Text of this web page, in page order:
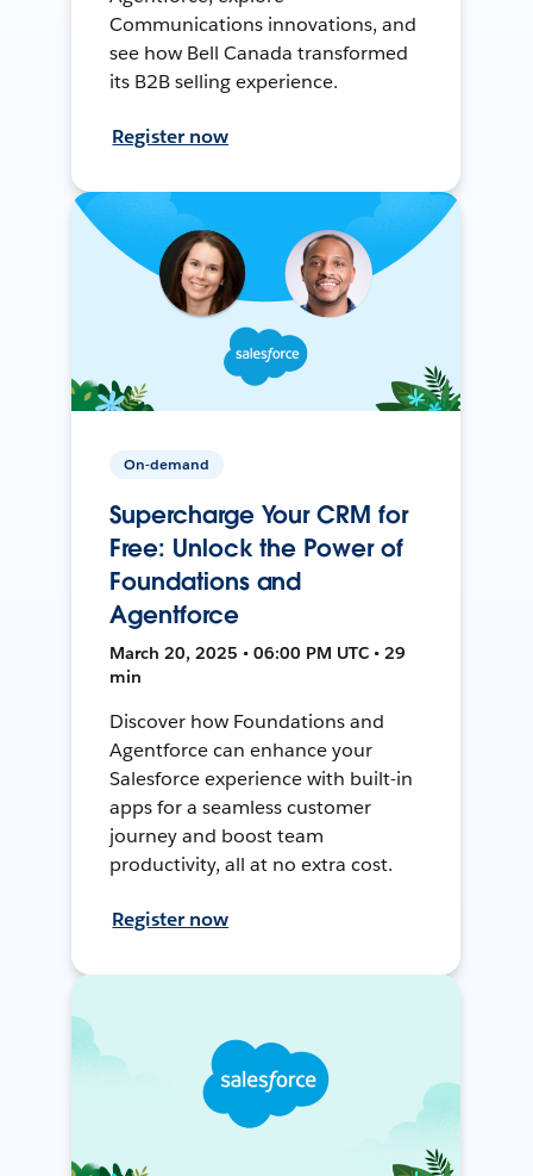
Communications innovations, and
see how Bell Canada transformed
its B2B selling experience.
Register now
On-demand
Supercharge Your CRM for
Free: Unlock the Power of
Foundations and
Agentforce
March 20, 2025 • 06:00 PM UTC • 29
min
Discover how Foundations and
Agentforce can enhance your
Salesforce experience with built-in
apps for a seamless customer
journey and boost team
productivity, all at no extra cost.
Register now